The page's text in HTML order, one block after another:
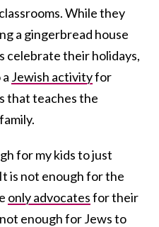
While they
a gingerbread house
celebrate their holidays,
Jewish activityfor
that teaches the
for my kids to just
is not enough for the
only advocatesfor their
enough for Jews to